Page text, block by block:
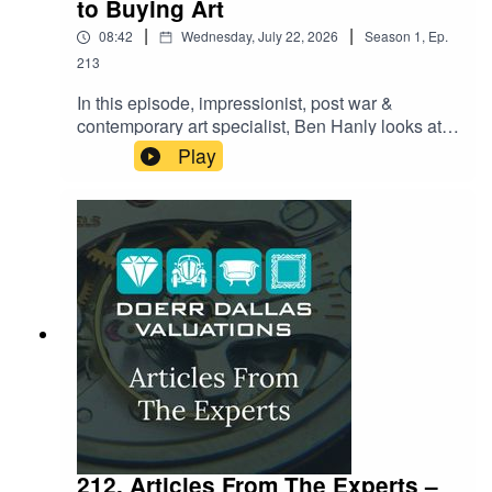
to Buying Art
08:42 | Wednesday, July 22, 2026 | Season 1, Ep.
213
In this episode, impressionist, post war &
contemporary art specialist, Ben Hanly looks at
what it really takes to buy art with confidence.
From spotting the red flags that separate a
genuine masterpiece from a costly mistake to the
paperwork most buyers forget to ask for until it's
too late — Ben shares the insider checklist
collectors swear by. Whether you're eyeing your
first purchase or adding to a serious collection,
this episode reveals the questions you need to
be asking before you ever reach for your wallet.
Play
212. Articles From The Experts –